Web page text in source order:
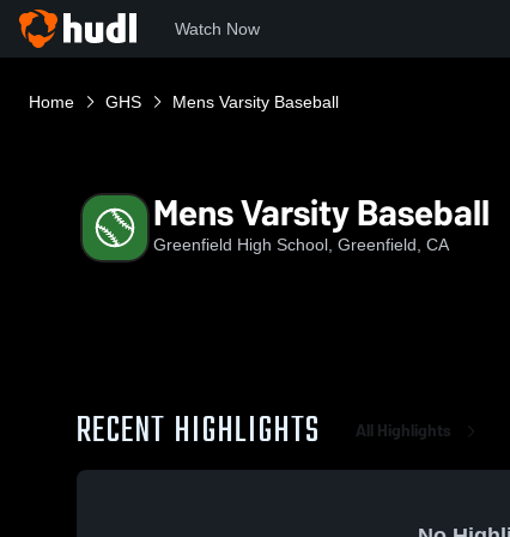
Watch Now
Home GHS Mens Varsity Baseball
Mens Varsity Baseball
Greenfield High School, Greenfield, CA
RECENT HIGHLIGHTS All Highlights